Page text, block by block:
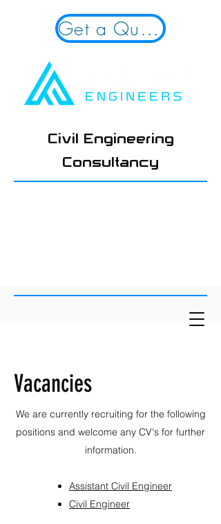
Civil Engineering
Consultancy
Get a Quote!
Vacancies
We are currently recruiting for the following
positions and welcome any CV's for further
information.
Assistant Civil Engineer
Civil Engineer